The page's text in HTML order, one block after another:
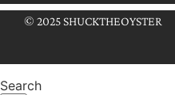
© 2025 SHUCKTHEOYSTER
Search